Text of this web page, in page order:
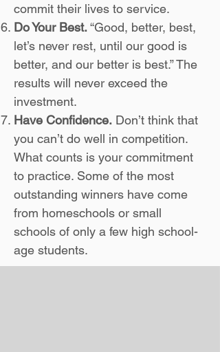
commit their lives to service.
Do Your Best.“Good, better, best,
let’s never rest, until our good is
better, and our better is best.” The
results will never exceed the
investment.
Have Confidence. Don’t think that
you can’t do well in competition.
What counts is your commitment
to practice. Some of the most
outstanding winners have come
from homeschools or small
schools of only a few high school-
age students.